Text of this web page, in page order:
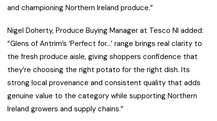
and championing Northern Ireland produce.”
Nigel Doherty, Produce Buying Manager at Tesco NI added:
“Glens of Antrim’s ‘Perfect for…’ range brings real clarity to
the fresh produce aisle, giving shoppers confidence that
they’re choosing the right potato for the right dish. Its
strong local provenance and consistent quality that adds
genuine value to the category while supporting Northern
Ireland growers and supply chains.”